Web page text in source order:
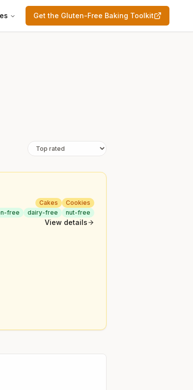
Get the Gluten-Free Baking Toolkit
Cakes
Cookies
free dairy-free nut-free
View details